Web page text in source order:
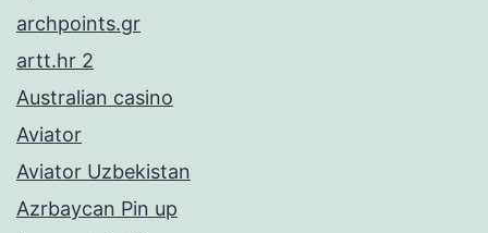
archpoints.gr
artt.hr 2
Australian casino
Aviator
Aviator Uzbekistan
Azrbaycan Pin up